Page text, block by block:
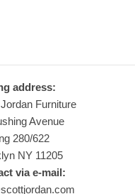
address:
Furniture
Avenue
280/622
NY 11205
via e-mail: